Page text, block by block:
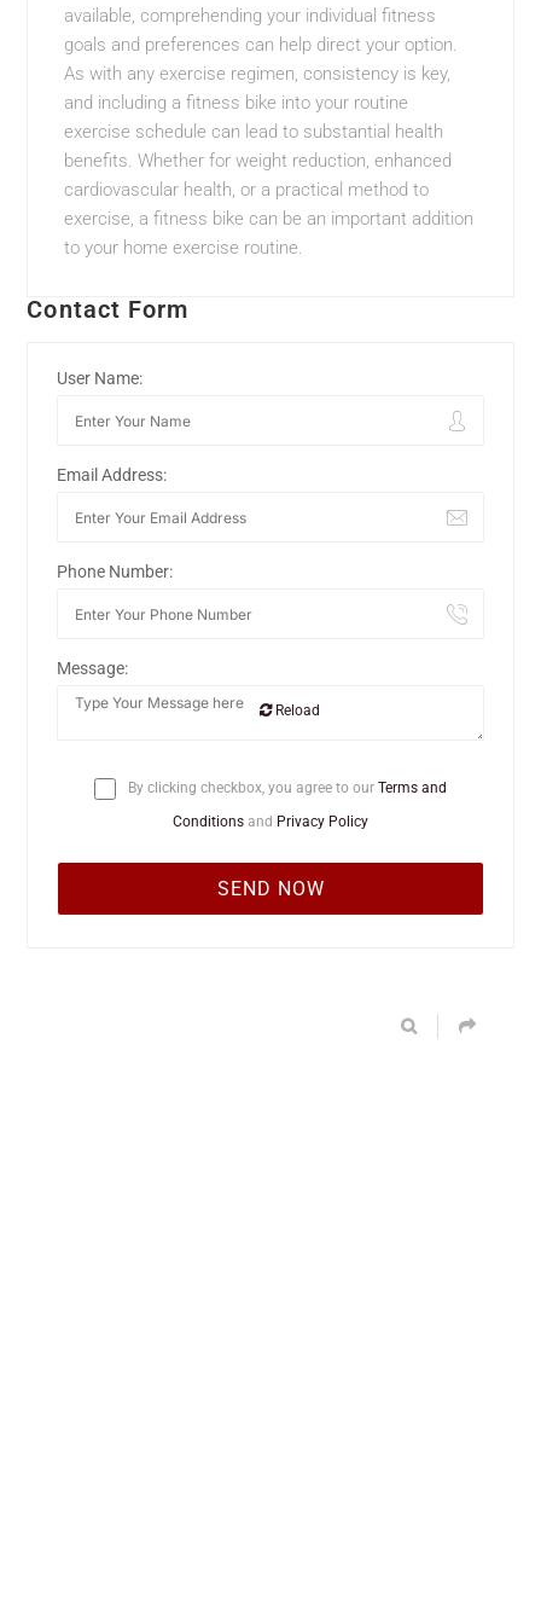
available, comprehending your individual fitness
goals and preferences can help direct your option.
As with any exercise regimen, consistency is key,
and including a fitness bike into your routine
exercise schedule can lead to substantial health
benefits. Whether for weight reduction, enhanced
cardiovascular health, or a practical method to
exercise, a fitness bike can be an important addition
to your home exercise routine.
Contact Form
User Name:
Email Address:
Phone Number:
Message:
Reload
By clicking checkbox, you agree to our Terms and
Conditions and Privacy Policy